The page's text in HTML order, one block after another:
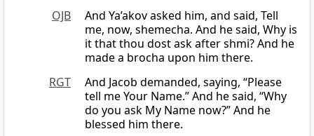
OJB
And Ya’akov asked him, and said, Tell
me, now, shemecha. And he said, Why is
it that thou dost ask after shmi? And he
made a brocha upon him there.
RGT
And Jacob demanded, saying, “Please
tell me Your Name.” And he said, “Why
do you ask My Name now?” And he
blessed him there.